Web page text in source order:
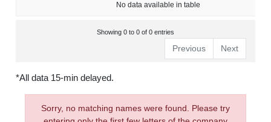
No data available in table
Showing 0 to 0 of 0 entries
Previous Next
*All data 15-min delayed.
Sorry, no matching names were found. Please try